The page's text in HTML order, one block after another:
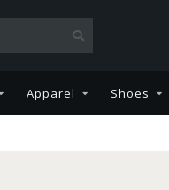
Apparel Shoes